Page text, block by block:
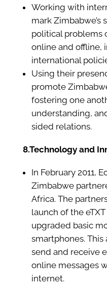
Working with
mark Zimbabwe’s
political problems
online and offline,
international
Using their
promote
fostering one
understanding,
sided relations.
8.Technology and
In February 2011,
Zimbabwe
Africa. The
launch of the
upgraded basic
smartphones.
send and receive
online messages
internet.